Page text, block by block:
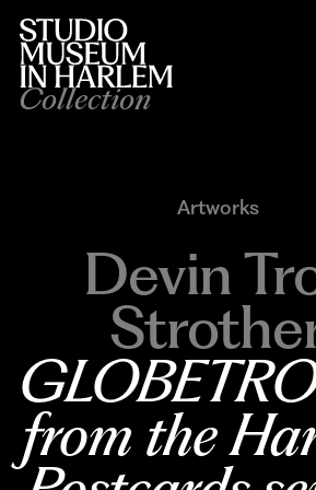
Collection
Artworks
Devin
from the